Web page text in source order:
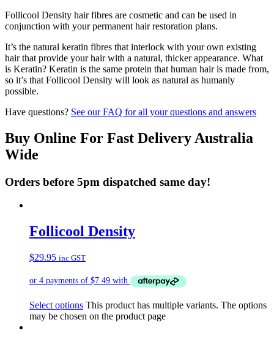
Follicool Density hair fibres are cosmetic and can be used in
conjunction with your permanent hair restoration plans.
It’s the natural keratin fibres that interlock with your own existing
hair that provide your hair with a natural, thicker appearance. What
is Keratin? Keratin is the same protein that human hair is made from,
so it’s that Follicool Density will look as natural as humanly
possible.
Have questions? See our FAQ for all your questions and answers
Buy Online For Fast Delivery Australia
Wide
Orders before 5pm dispatched same day!
Follicool Density
$29.95 inc GST
Select options This product has multiple variants. The options
may be chosen on the product page